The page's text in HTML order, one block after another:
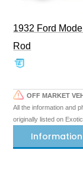
1932 Ford
Rod
OFF MARKET
All the information and
originally listed on
Information